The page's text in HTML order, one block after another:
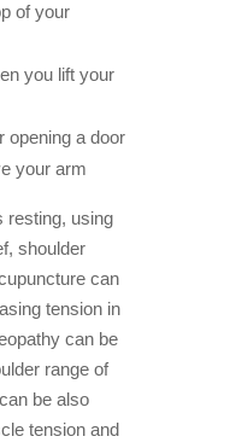
of your
you lift your
opening a door
your arm
resting, using
shoulder
can
tension in
can be
range of
be also
tension and